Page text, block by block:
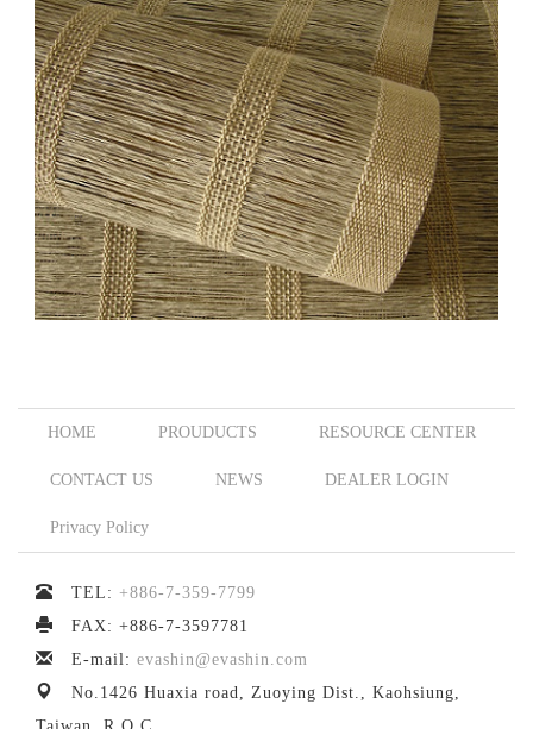
HOME PROUDUCTS RESOURCE CENTER
CONTACT US NEWS DEALER LOGIN
Privacy Policy
TEL: +886-7-359-7799
FAX: +886-7-3597781
E-mail: evashin@evashin.com
No.1426 Huaxia road, Zuoying Dist., Kaohsiung,